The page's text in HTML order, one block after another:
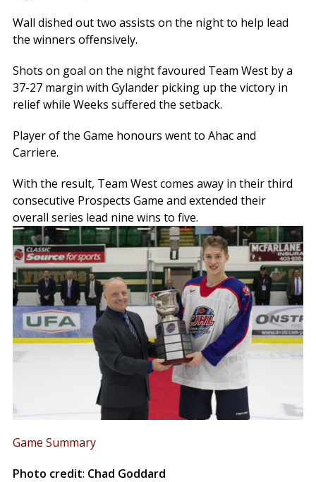
Wall dished out two assists on the night to help lead
the winners offensively.
Shots on goal on the night favoured Team West by a
37-27 margin with Gylander picking up the victory in
relief while Weeks suffered the setback.
Player of the Game honours went to Ahac and
Carriere.
With the result, Team West comes away in their third
consecutive Prospects Game and extended their
overall series lead nine wins to five.
Game Summary
Photo credit: Chad Goddard